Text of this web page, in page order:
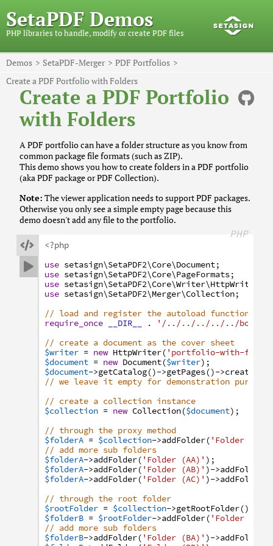
SetaPDF Demos
PHP libraries to handle, modify or create PDF files
Demos SetaPDF-Merger
PDF Portfolios
Create a PDF Portfolio with Folders
Create a PDF Portfolio
with Folders
A PDF portfolio can have a folder structure as you know from
common package file formats (such as ZIP).
This demo shows you how to create folders in a PDF portfolio
(aka PDF package or PDF Collection).
Note: The viewer application needs to support PDF packages.
Otherwise you only see a simple empty page because this
demo doesn't add any file to the portfolio.


PHP
<?php
use setasign\SetaPDF2\Core\Document;
use setasign\SetaPDF2\Core\PageFormats;
use setasign\SetaPDF2\Core\Writer\HttpWriter
use setasign\SetaPDF2\Merger\Collection;
// load and register the autoload function
require_once
__DIR__ .
'/../../../../../
// create a document as the cover sheet
$writer = new HttpWriter( 'portfolio-with-
$document = new Document($writer) ;
$document->getCatalog()->getPages()->create
// we leave it empty for demonstration
// create a collection instance
$collection = new Collection($document) ;
// through the proxy method
$folderA = $collection->addFolder( 'Folder (A)'
// add more sub folders
$folderA->addFolder( 'Folder (AA)' ) ;
$folderA->addFolder( 'Folder (AB)' )->addFolder
$folderA->addFolder( 'Folder (AC)' )->addFolder
// through the root folder
$rootFolder = $collection->getRootFolder()
$folderB = $rootFolder->addFolder( 'Folder (B)'
// add more sub folders
$folderB->addFolder( 'Folder (BA)' )->addFolder